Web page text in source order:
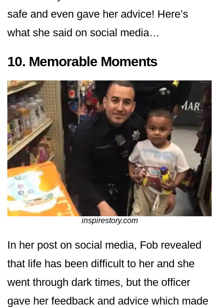
safe and even gave her advice! Here’s
what she said on social media…
10. Memorable Moments
inspirestory.com
In her post on social media, Fob revealed
that life has been difficult to her and she
went through dark times, but the officer
gave her feedback and advice which made